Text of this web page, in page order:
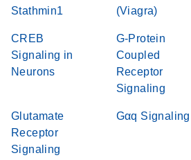
Stathmin1 (Viagra)
CREB
Signaling in
Neurons
G-Protein
Coupled
Receptor
Signaling
Glutamate
Receptor
Signaling
Gαq Signaling